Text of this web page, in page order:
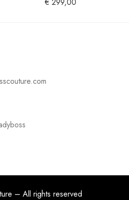
€ 299,00
– All rights reserved